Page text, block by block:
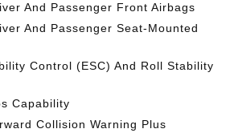
And Passenger Front Airbags
And Passenger Seat-Mounted
Control (ESC) And Roll Stability
Capability
Collision Warning Plus